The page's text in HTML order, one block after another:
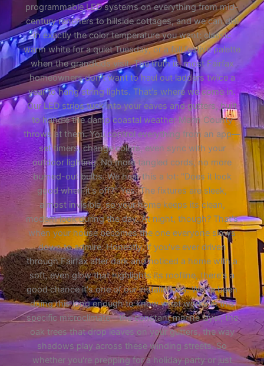
programmable LED systems on everything from mid-
century ranchers to hillside cottages, and we can dial
in exactly the color temperature you want: classic
warm white for a quiet Tuesday, or a full festive palette
when the grandkids visit. The truth is, most Fairfax
homeowners don't want to haul out ladders twice a
year to hang string lights. That's where we come in.
Our LED strips tuck into your eaves and gutters, built
to handle the damp coastal weather Marin County
throws at them. You control everything from an app—
set timers, change colors, even sync with your
outdoor lighting. No more tangled cords, no more
burned-out bulbs. We hear this a lot: "Does it look
good when it's off?" Yes. The fixtures are sleek,
almost invisible, so your home keeps its clean,
modern look during the day. At night, though? That's
when your house becomes the one everyone slows
down to admire. Honestly, if you've ever driven
through Fairfax after dark and noticed a home with a
soft, even glow that highlights its roofline, there's a
good chance it's one of our installations. We've been
doing this long enough to know what works in this
specific microclimate—the constant marine layer, the
oak trees that drop leaves on your gutters, the way
shadows play across these winding streets. So
whether you're prepping for a holiday party or just